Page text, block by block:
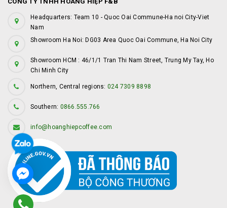
Headquarters: Team 10 - Quoc Oai Commune-Ha noi City-Viet
Nam
Showroom Ha Noi: DG03 Area Quoc Oai Commune, Ha Noi City
Showroom HCM : 46/1/1 Tran Thi Nam Street, Trung My Tay, Ho
Chi Minh City
Northern, Central regions: 024 7309 8898
Southern: 0866.555.766
info@hoanghiepcoffee.com